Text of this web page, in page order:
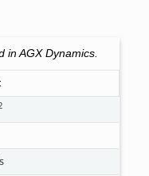
in AGX Dynamics.